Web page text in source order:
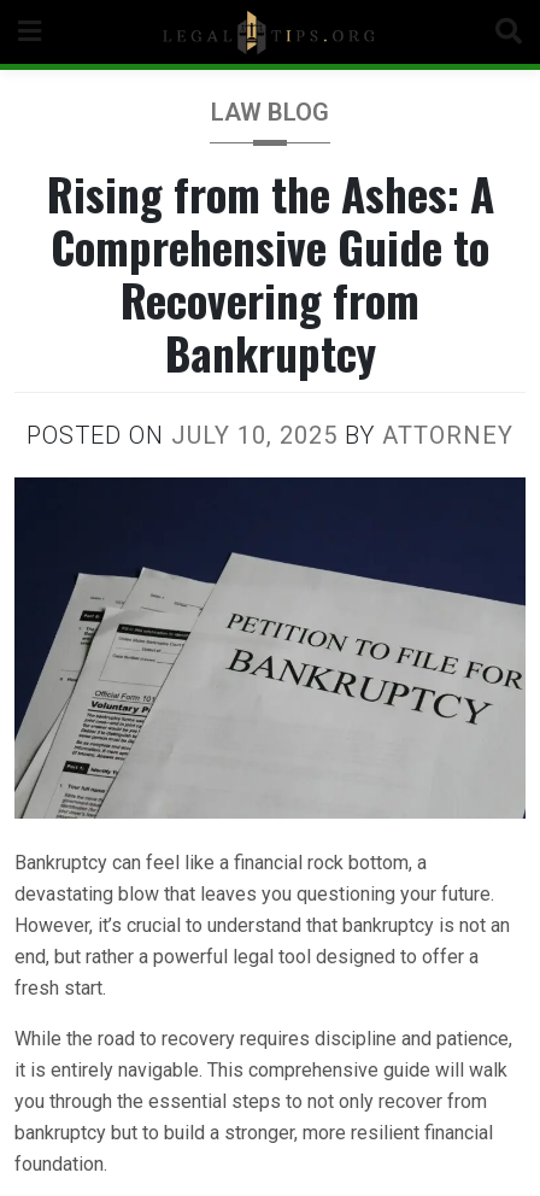
content
LAW BLOG
Rising from the Ashes: A
Comprehensive Guide to
Recovering from
Bankruptcy
POSTED ON JULY 10, 2025 BY ATTORNEY
Bankruptcy can feel like a financial rock bottom, a
devastating blow that leaves you questioning your future.
However, it’s crucial to understand that bankruptcy is not an
end, but rather a powerful legal tool designed to offer a
fresh start.
While the road to recovery requires discipline and patience,
it is entirely navigable. This comprehensive guide will walk
you through the essential steps to not only recover from
bankruptcy but to build a stronger, more resilient financial
foundation.